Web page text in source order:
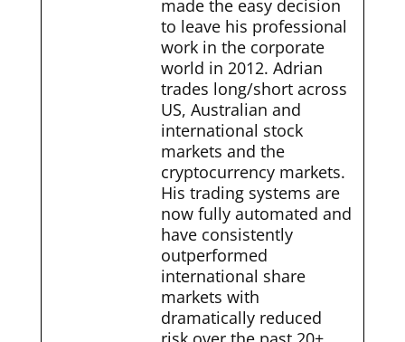
made the easy decision
to leave his professional
work in the corporate
world in 2012. Adrian
trades long/short across
US, Australian and
international stock
markets and the
cryptocurrency markets.
His trading systems are
now fully automated and
have consistently
outperformed
international share
markets with
dramatically reduced